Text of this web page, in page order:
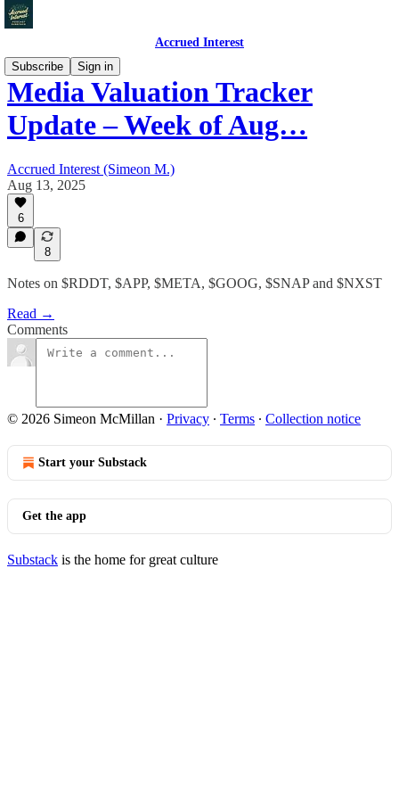
Accrued Interest
Subscribe
Sign in
Media Valuation Tracker
Update – Week of Aug…
Accrued Interest (Simeon M.)
Aug 13, 2025
6
8
Notes on $RDDT, $APP, $META, $GOOG, $SNAP and $NXST
Read →
Comments
© 2026 Simeon McMillan · Privacy ∙ Terms ∙ Collection notice
Start your Substack
Get the app
Substack is the home for great culture